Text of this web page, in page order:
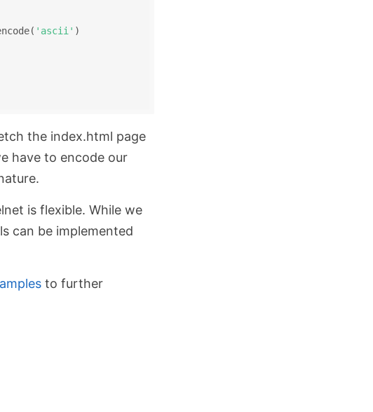
'ascii' )
the index.html page
have to encode our
is flexible. While we
can be implemented
to further